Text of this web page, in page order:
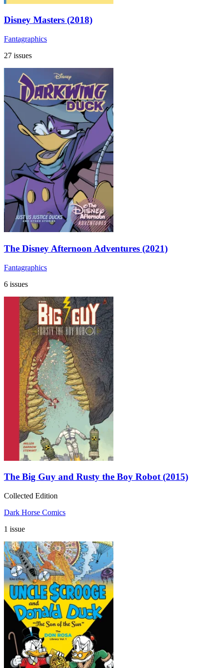
Disney Masters (2018)
Fantagraphics
27 issues
The Disney Afternoon Adventures (2021)
Fantagraphics
6 issues
The Big Guy and Rusty the Boy Robot (2015)
Collected Edition
Dark Horse Comics
1 issue